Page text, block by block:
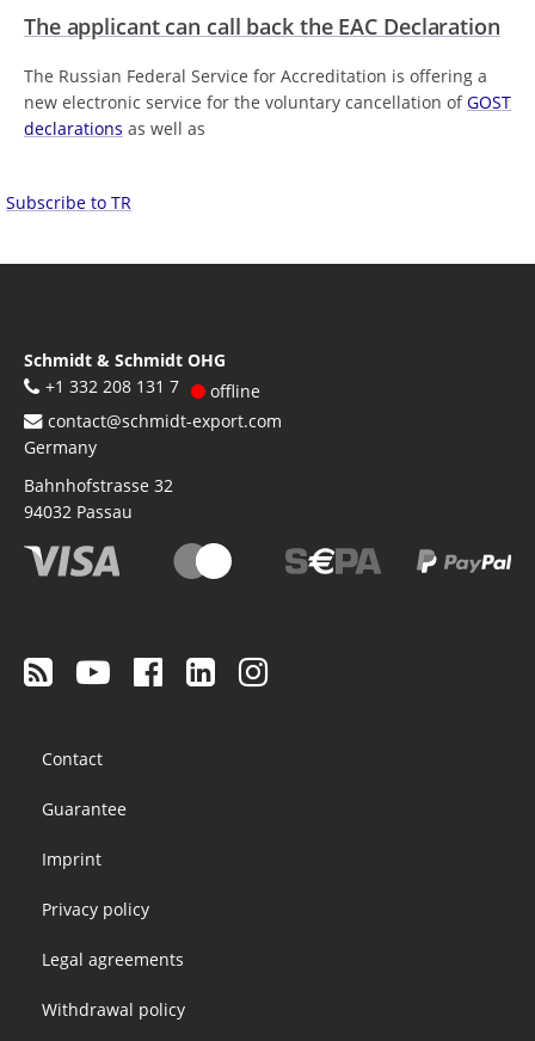
The applicant can call back the EAC Declaration
The Russian Federal Service for Accreditation is offering a
new electronic service for the voluntary cancellation ofGOST
declarations as well as
Subscribe to TR
Schmidt & Schmidt OHG
+1 332 208 131 7
offline
contact@schmidt-export.com
Germany
Bahnhofstrasse 32
94032 Passau
menu
Contact
Guarantee
Imprint
Privacy policy
Legal agreements
Withdrawal policy